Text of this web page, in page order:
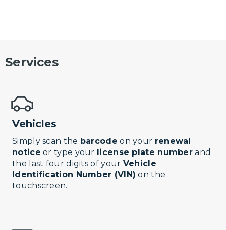
Services
Vehicles
Simply scan the barcode on your renewal
notice or type your license plate number and
the last four digits of your Vehicle
Identification Number (VIN) on the
touchscreen.